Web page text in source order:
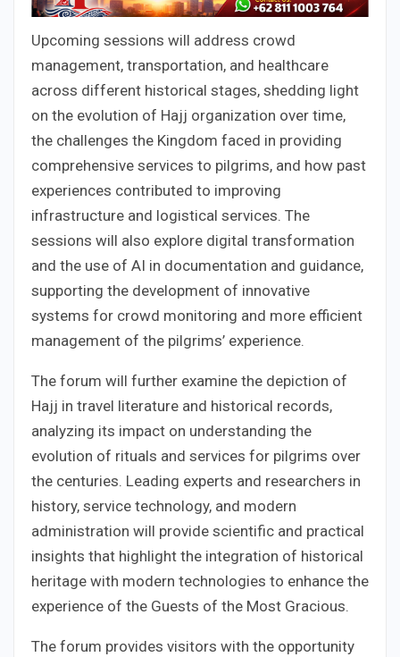
Upcoming sessions will address crowd
management, transportation, and healthcare
across different historical stages, shedding light
on the evolution of Hajj organization over time,
the challenges the Kingdom faced in providing
comprehensive services to pilgrims, and how past
experiences contributed to improving
infrastructure and logistical services. The
sessions will also explore digital transformation
and the use of AI in documentation and guidance,
supporting the development of innovative
systems for crowd monitoring and more efficient
management of the pilgrims’ experience.
The forum will further examine the depiction of
Hajj in travel literature and historical records,
analyzing its impact on understanding the
evolution of rituals and services for pilgrims over
the centuries. Leading experts and researchers in
history, service technology, and modern
administration will provide scientific and practical
insights that highlight the integration of historical
heritage with modern technologies to enhance the
experience of the Guests of the Most Gracious.
The forum provides visitors with the opportunity